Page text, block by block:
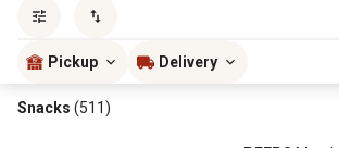
Pickup Delivery
Snacks (511)